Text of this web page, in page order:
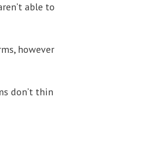
able to
however
don’t thin